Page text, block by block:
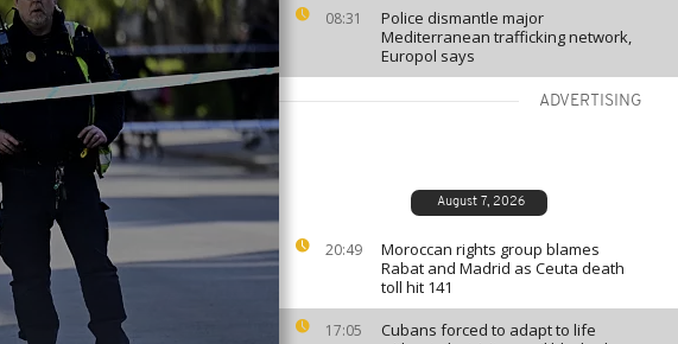
08:31
Police dismantle major
Mediterranean trafficking network,
Europol says
ADVERTISING
August 7, 2026
20:49
Moroccan rights group blames
Rabat and Madrid as Ceuta death
toll hit 141
17:05
Cubans forced to adapt to life